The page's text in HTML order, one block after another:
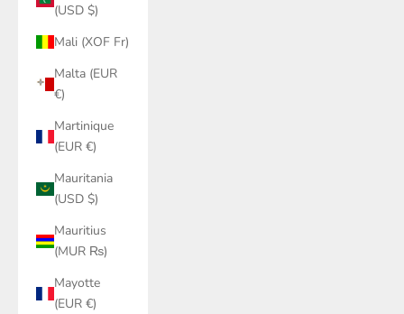
(USD $)
Mali (XOF Fr)
Malta (EUR
€)
Martinique
(EUR €)
Mauritania
(USD $)
Mauritius
(MUR ₨)
Mayotte
(EUR €)